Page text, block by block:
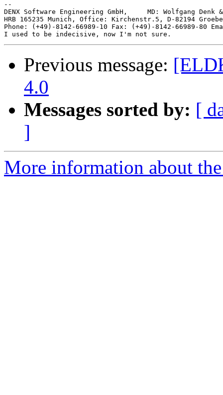
--
DENX Software Engineering GmbH,     MD: Wolfgang Denk
HRB 165235 Munich, Office: Kirchenstr.5, D-82194
Phone: (+49)-8142-66989-10 Fax: (+49)-8142-66989-80
Previous message:
4.0
Messages sorted by: [
]
More information about